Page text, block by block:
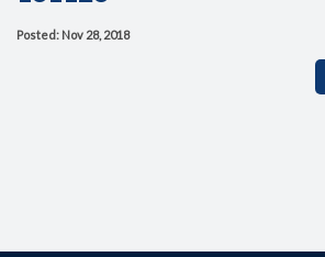
Posted: Nov 28, 2018